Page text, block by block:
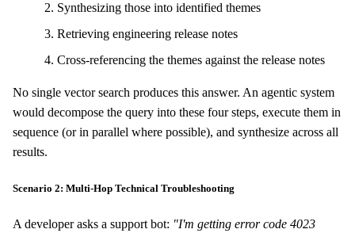
Synthesizing those into identified themes
Retrieving engineering release notes
Cross-referencing the themes against the release notes
No single vector search produces this answer. An agentic system
would decompose the query into these four steps, execute them in
sequence (or in parallel where possible), and synthesize across all
results.
Scenario 2: Multi-Hop Technical Troubleshooting
A developer asks a support bot: "I'm getting error code 4023